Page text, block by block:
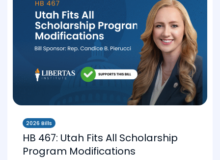
2026 Bills
HB 467: Utah Fits All Scholarship
Program Modifications